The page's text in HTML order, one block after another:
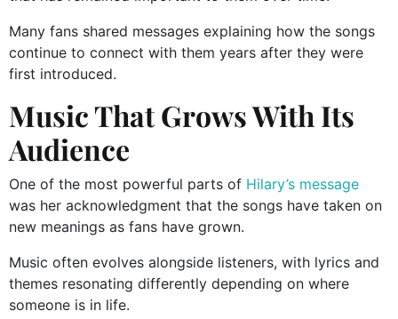
Many fans shared messages explaining how the songs
continue to connect with them years after they were
first introduced.
Music That Grows With Its
Audience
One of the most powerful parts of Hilary’s message
was her acknowledgment that the songs have taken on
new meanings as fans have grown.
Music often evolves alongside listeners, with lyrics and
themes resonating differently depending on where
someone is in life.